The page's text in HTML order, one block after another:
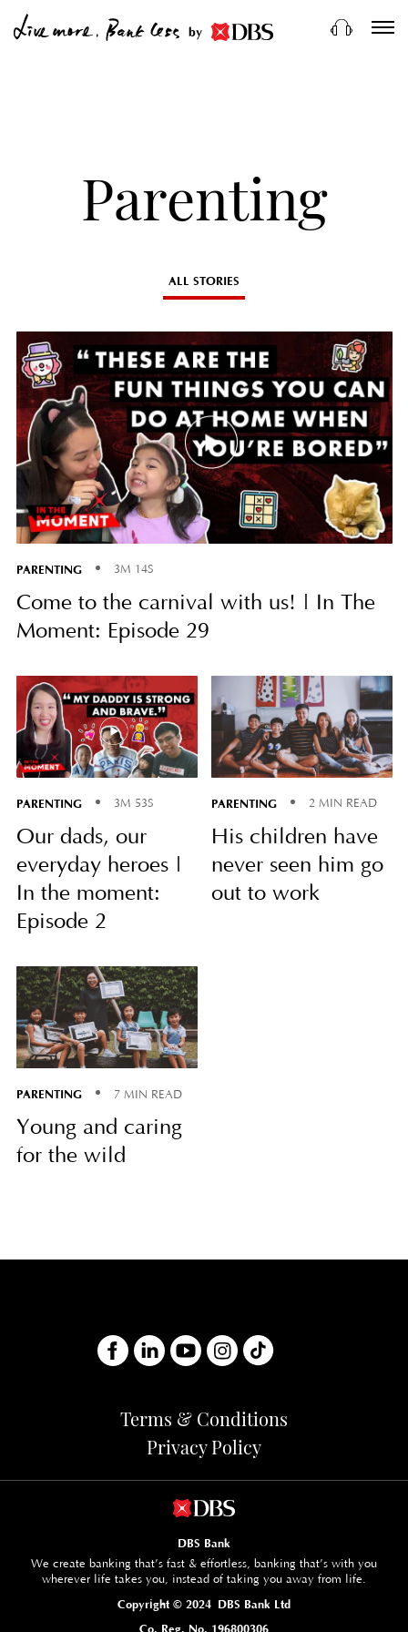
by
Parenting
ALL STORIES
PARENTING 3M 14S
Come to the carnival with us! | In The
Moment: Episode 29
PARENTING 3M 53S
Our dads, our
everyday heroes |
In the moment:
Episode 2
PARENTING 2 MIN READ
His children have
never seen him go
out to work
PARENTING 7 MIN READ
Young and caring
for the wild
Terms & Conditions
Privacy Policy
DBS Bank
We create banking that’s fast & effortless, banking that’s with you
wherever life takes you, instead of taking you away from life.
Copyright © 2024 DBS Bank Ltd
Co. Reg. No. 196800306